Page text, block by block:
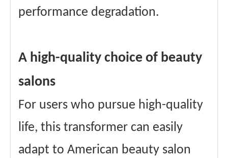
performance degradation.
A high-quality choice of beauty
salons
For users who pursue high-quality
life, this transformer can easily
adapt to American beauty salon